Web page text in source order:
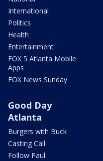
International
Politics
Health
Entertainment
FOX 5 Atlanta Mobile
Apps
FOX News Sunday
Good Day
Atlanta
Burgers with Buck
Casting Call
Follow Paul